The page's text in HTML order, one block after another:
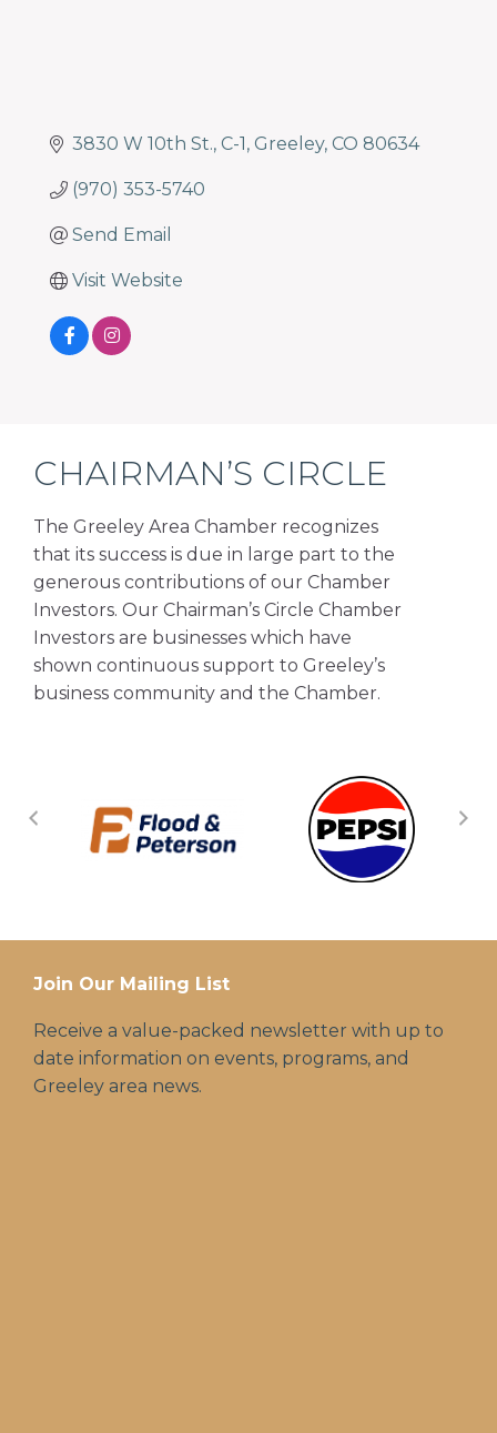
3830 W 10th St. C-1 Greeley CO 80634
(970) 353-5740
Send Email
Visit Website
CHAIRMAN’S CIRCLE
The Greeley Area Chamber recognizes
that its success is due in large part to the
generous contributions of our Chamber
Investors. Our Chairman’s Circle Chamber
Investors are businesses which have
shown continuous support to Greeley’s
business community and the Chamber.
Join Our Mailing List
Receive a value-packed newsletter with up to
date information on events, programs, and
Greeley area news.